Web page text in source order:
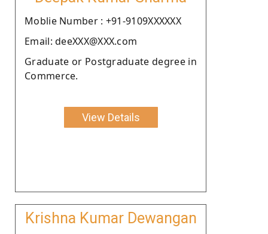
Moblie Number : +91-9109XXXXXX
Email: deeXXX@XXX.com
Graduate or Postgraduate degree in
Commerce.
View Details
Krishna Kumar Dewangan